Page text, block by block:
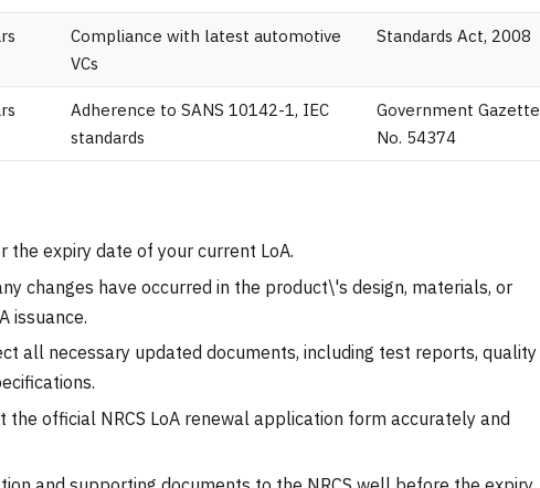
Compliance with latest automotive
VCs
Standards Act, 2008
Adherence to SANS 10142-1, IEC
standards
Government Gazette
No. 54374
the expiry date of your current LoA.
changes have occurred in the product\'s design, materials, or
issuance.
all necessary updated documents, including test reports, quality
the official NRCS LoA renewal application form accurately and